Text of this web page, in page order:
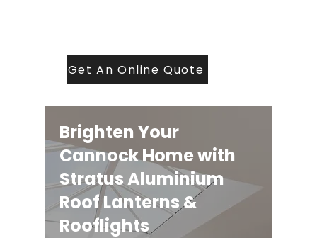
Get An Online Quote
Brighten Your
Cannock Home with
Stratus Aluminium
Roof Lanterns &
Rooflights